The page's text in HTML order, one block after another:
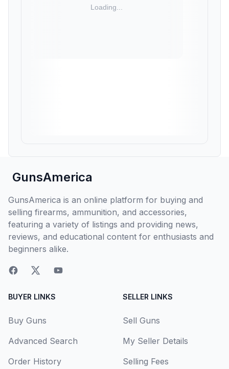
GunsAmerica
GunsAmerica is an online platform for buying and
selling firearms, ammunition, and accessories,
featuring a variety of listings and providing news,
reviews, and educational content for enthusiasts and
beginners alike.
BUYER LINKS
Buy Guns
Advanced Search
Order History
SELLER LINKS
Sell Guns
My Seller Details
Selling Fees